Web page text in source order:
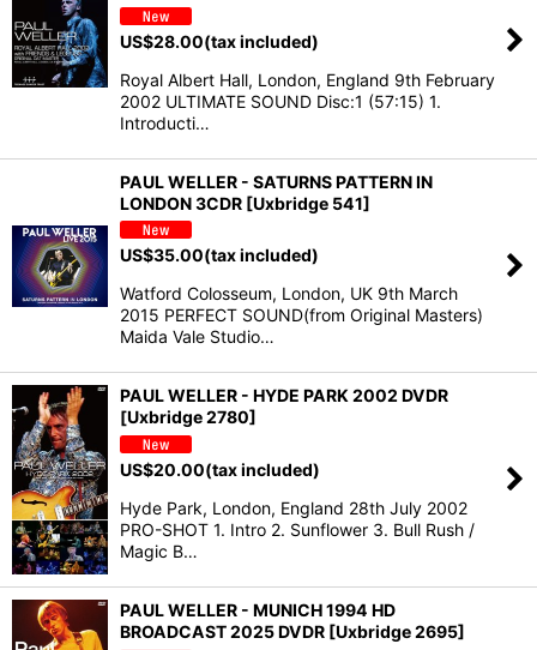
View
US$28.00(tax included)
Royal Albert Hall, London, England 9th February
2002 ULTIMATE SOUND Disc:1 (57:15) 1.
Introducti…
PAUL WELLER - SATURNS PATTERN IN
LONDON 3CDR [Uxbridge 541]
US$35.00(tax included)
Watford Colosseum, London, UK 9th March
2015 PERFECT SOUND(from Original Masters)
Maida Vale Studio…
PAUL WELLER - HYDE PARK 2002 DVDR
[Uxbridge 2780]
US$20.00(tax included)
Hyde Park, London, England 28th July 2002
PRO-SHOT 1. Intro 2. Sunflower 3. Bull Rush /
Magic B…
PAUL WELLER - MUNICH 1994 HD
BROADCAST 2025 DVDR [Uxbridge 2695]